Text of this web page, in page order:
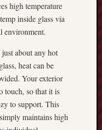
high temperature
inside glass via
environment.
about any hot
heat can be
Your exterior
touch, so that it is
to support. This
maintains high